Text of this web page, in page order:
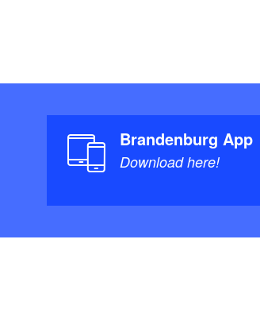
Brandenburg App
Download here!